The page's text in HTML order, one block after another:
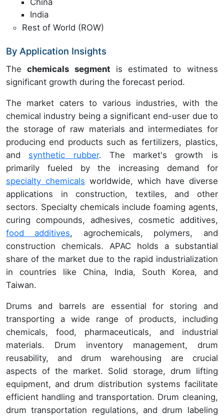
India
Rest of World (ROW)
By Application Insights
Thechemicals segment is estimated to witness
significant growth during the forecast period.
The market caters to various industries, with the
chemical industry being a significant end-user due to
the storage of raw materials and intermediates for
producing end products such as fertilizers, plastics,
and synthetic rubber. The market's growth is
primarily fueled by the increasing demand for
specialty chemicals worldwide, which have diverse
applications in construction, textiles, and other
sectors. Specialty chemicals include foaming agents,
curing compounds, adhesives, cosmetic additives,
food additives, agrochemicals, polymers, and
construction chemicals. APAC holds a substantial
share of the market due to the rapid industrialization
in countries like China, India, South Korea, and
Taiwan.
Drums and barrels are essential for storing and
transporting a wide range of products, including
chemicals, food, pharmaceuticals, and industrial
materials. Drum inventory management, drum
reusability, and drum warehousing are crucial
aspects of the market. Solid storage, drum lifting
equipment, and drum distribution systems facilitate
efficient handling and transportation. Drum cleaning,
drum transportation regulations, and drum labeling